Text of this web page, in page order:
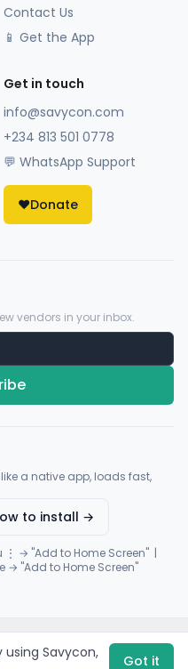
Contact Us
📱 Get the App
Get in touch
info@savycon.com
+234 813 501 0778
💬 WhatsApp Support
❤️Donate
vendors in your inbox.
a native app, loads fast,
to install →
⋮ → "Add to Home Screen" |
→ "Add to Home Screen"
using Savycon,
Got it